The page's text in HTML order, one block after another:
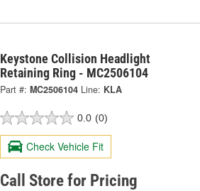
Keystone Collision Headlight
Retaining Ring - MC2506104
Part #: MC2506104 Line: KLA
0.0 (0)
Check Vehicle Fit
Call Store for Pricing